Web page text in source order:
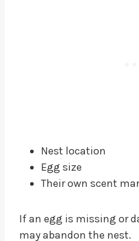
Nest location
Egg size
Their own scent
If an egg is missing or
may abandon the nest.